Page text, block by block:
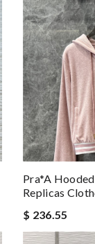
Pra*a
Replicas
$ 236.55